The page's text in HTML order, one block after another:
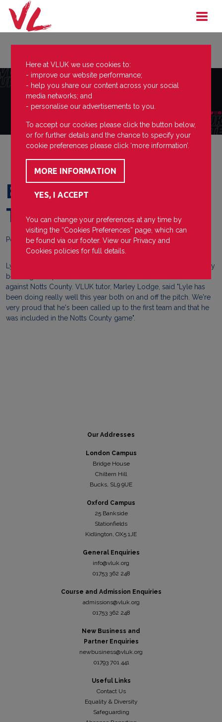
Eastleigh FC First
Team
Posted on23 May 2022
Lyle Simpson, VLUK learner at Eastleigh FC campus, has recently
been signed up to the first team and made his first team debut
against Notts County. VLUK tutor, Marley Lodge, said "Lyle has
been doing really well this year both on and off the pitch. We're
very proud that he's been called up to the first team and that he
was included in the Notts County game".
Our Addresses
London Campus
Bridge House
Chiltern Hill
Bucks, SL9 9UE
Oxford Campus
25 Bankside
Stationfields
Kidlington, OX5 1JE
General Enquiries
info@vluk.org
01753 362 248
Course and Admission Enquiries
admissions@vluk.org
01753 362 248
New Business and
Partner Enquiries
newbusiness@vluk.org
01793 701 441
Useful Links
Contact Us
Equality & Diversity
Safeguarding
Here at VLUK we use cookies to:
- improve our website performance;
- help you share our content across your social
media networks; and
- personalise our advertisements to you.
To accept our cookies please click the button below,
or for further details and the chance to specify your
cookie preferences please click ‘more information’.
You can change your preferences at any time by
visiting the “Cookies Preferences” page, which can
be found via our footer. View our Privacy and
Cookies policies for full details.